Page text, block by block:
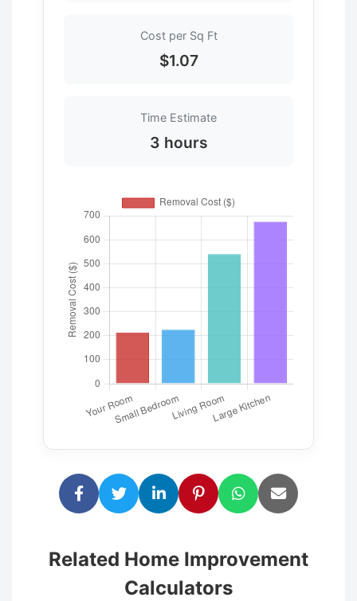
Cost per Sq Ft
$1.07
Time Estimate
3 hours
Related Home Improvement
Calculators